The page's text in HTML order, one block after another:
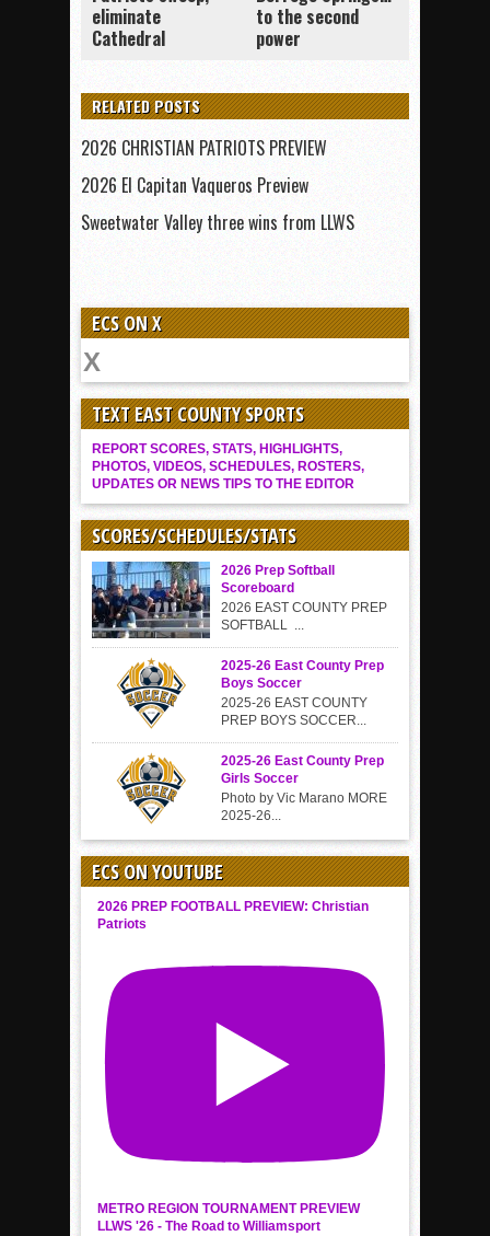
eliminate
Cathedral
to the second
power
RELATED POSTS
2026 CHRISTIAN PATRIOTS PREVIEW
2026 El Capitan Vaqueros Preview
Sweetwater Valley three wins from LLWS
ECS ON X
TEXT EAST COUNTY SPORTS
REPORT SCORES, STATS, HIGHLIGHTS,
PHOTOS, VIDEOS, SCHEDULES, ROSTERS,
UPDATES OR NEWS TIPS TO THE EDITOR
SCORES/SCHEDULES/STATS
2026 Prep Softball
Scoreboard
2026 EAST COUNTY PREP
SOFTBALL ...
2025-26 East County Prep
Boys Soccer
2025-26 EAST COUNTY
PREP BOYS SOCCER...
2025-26 East County Prep
Girls Soccer
Photo by Vic Marano MORE
2025-26...
ECS ON YOUTUBE
2026 PREP FOOTBALL PREVIEW: Christian
Patriots
METRO REGION TOURNAMENT PREVIEW
LLWS '26 - The Road to Williamsport